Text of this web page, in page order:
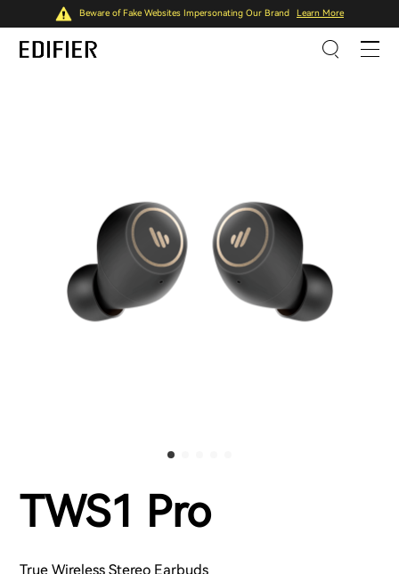
Beware of Fake Websites Impersonating Our Brand Learn More
TWS1 Pro
True Wireless Stereo Earbuds